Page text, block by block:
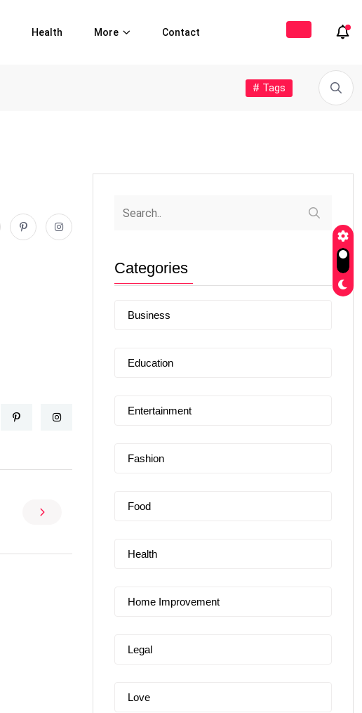
Health More Contact
# Tags
Categories
Business
Education
Entertainment
Fashion
Food
Health
Home Improvement
Legal
Love